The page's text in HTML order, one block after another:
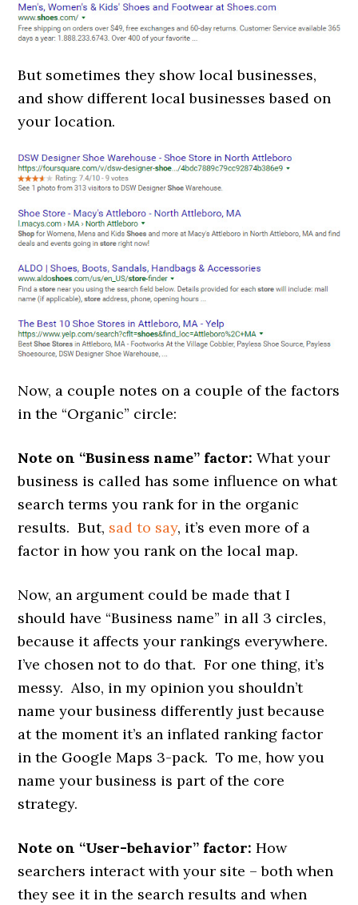
But sometimes they show local businesses,
and show different local businesses based on
your location.
Now, a couple notes on a couple of the factors
in the “Organic” circle:
Note on “Business name” factor: What your
business is called has some influence on what
search terms you rank for in the organic
results. But, sad to say, it’s even more of a
factor in how you rank on the local map.
Now, an argument could be made that I
should have “Business name” in all 3 circles,
because it affects your rankings everywhere.
I’ve chosen not to do that. For one thing, it’s
messy. Also, in my opinion you shouldn’t
name your business differently just because
at the moment it’s an inflated ranking factor
in the Google Maps 3-pack. To me, how you
name your business is part of the core
strategy.
Note on “User-behavior” factor:How
searchers interact with your site – both when
they see it in the search results and when